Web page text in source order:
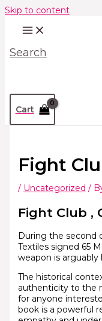
Skip to content
Search
Cart
Fight
/ Uncategorized /
Fight Club ,
During the second
Textiles signed 65
weapon is
The historical
authenticity to the
for anyone
book is a powerful